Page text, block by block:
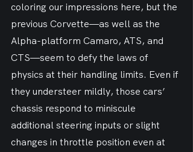
coloring our impressions here, but the
previous Corvette—as well as the
Alpha-platform Camaro, ATS, and
CTS—seem to defy the laws of
physics at their handling limits. Even if
they understeer mildly, those cars’
chassis respond to miniscule
additional steering inputs or slight
changes in throttle position even at